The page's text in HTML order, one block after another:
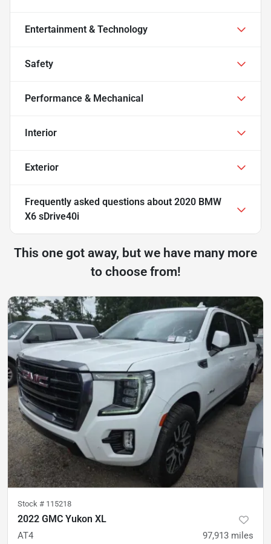
Entertainment & Technology
Safety
Performance & Mechanical
Interior
Exterior
Frequently asked questions about 2020 BMW
X6 sDrive40i
This one got away, but we have many more
to choose from!
Stock # 115218
2022 GMC Yukon XL
AT4 97,913 miles